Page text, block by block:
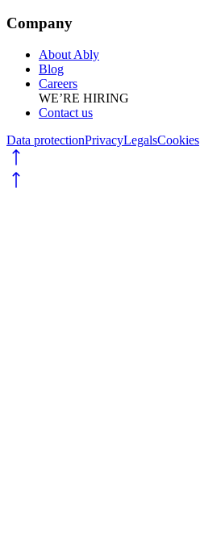
Company
About Ably
Blog
Careers
WE’RE HIRING
Contact us
Data protectionPrivacyLegalsCookies